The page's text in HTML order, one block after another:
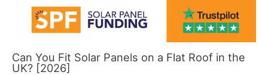
Can You Fit Solar Panels on a Flat Roof in the
UK? [2026]